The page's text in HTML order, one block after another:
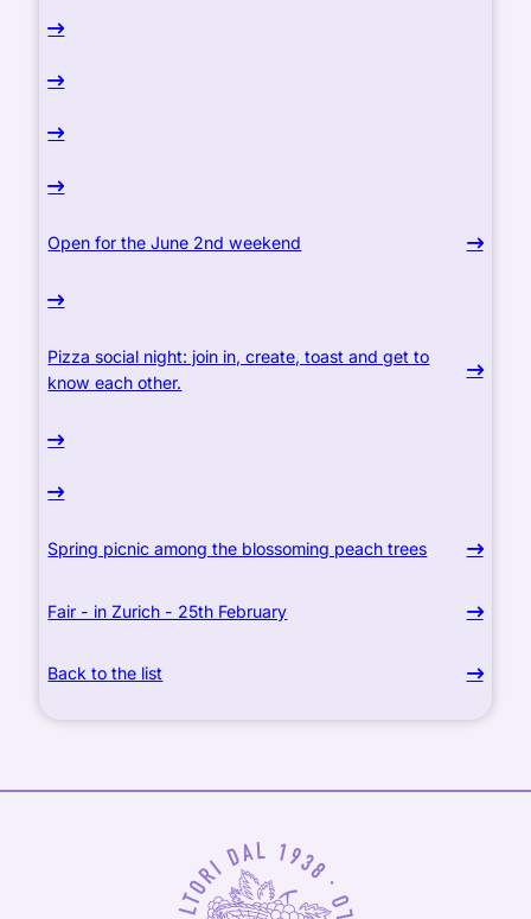
Open for the June 2nd weekend
Pizza social night: join in, create, toast and get to
know each other.
Spring picnic among the blossoming peach trees
Fair - in Zurich - 25th February
Back to the list